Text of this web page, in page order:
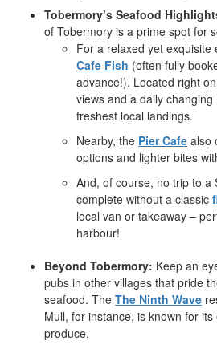
Tobermory’s Seafood
of Tobermory is a prime spot for
For a relaxed yet exquisite
Cafe Fish (often fully
advance!). Located right
views and a daily
freshest local landings.
Nearby, the Pier Cafe also
options and lighter bites
And, of course, no trip to a
complete without a classic
local van or takeaway –
harbour!
Beyond Tobermory: Keep an
pubs in other villages that pride
seafood. The The Ninth Wave
Mull, for instance, is known for
produce.